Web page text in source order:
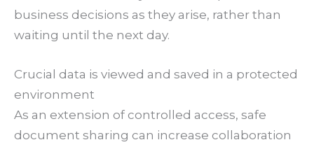
business decisions as they arise, rather than
waiting until the next day.
Crucial data is viewed and saved in a protected
environment
As an extension of controlled access, safe
document sharing can increase collaboration